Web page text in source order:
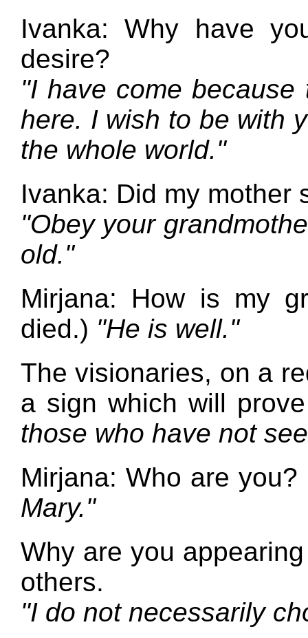
Ivanka: Why have
desire?
"I have come
here. I wish to be with
the whole world."
Ivanka: Did my mother
"Obey your
old."
Mirjana: How is my
died.) "He is well."
The visionaries, on a
a sign which will
those who have not
Mirjana: Who are you?
Mary."
Why are you
others.
"I do not necessarily